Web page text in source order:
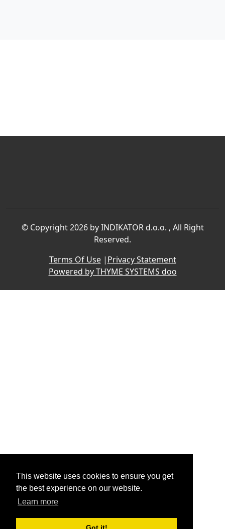
This website uses cookies to ensure you get
the best experience on our website.
Learn more
© Copyright 2026 by INDIKATOR d.o.o. , All Right
Reserved.
Terms Of Use| Privacy Statement
Powered by THYME SYSTEMS doo